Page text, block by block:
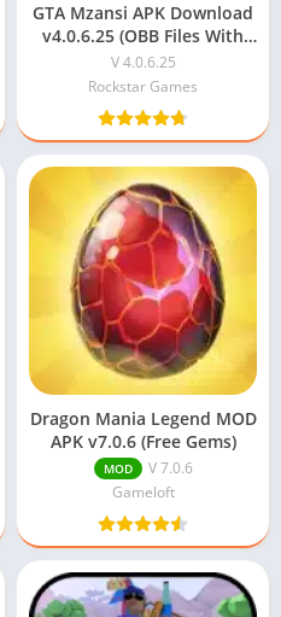
GTA Mzansi APK Download
v4.0.6.25 (OBB Files With
Password)
V 4.0.6.25
Rockstar Games
Dragon Mania Legend MOD
APK v7.0.6 (Free Gems)
MOD
V 7.0.6
Gameloft